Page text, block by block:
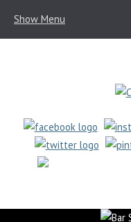
Show Menu